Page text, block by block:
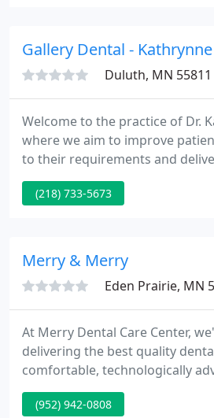
Gallery Dental -
Duluth, MN 55811
Welcome to the practice of Dr.
where we aim to improve
to their requirements and
individualized compassionate
service. Our practice supplies a
(218) 733-5673
Merry & Merry
Eden Prairie, MN
At Merry Dental Care Center,
delivering the best quality
comfortable, technologically
environment. Our values of
and care to detail are evident in
(952) 942-0808